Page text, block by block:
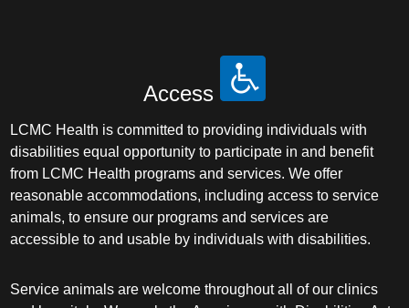
Access
LCMC Health is committed to providing individuals with
disabilities equal opportunity to participate in and benefit
from LCMC Health programs and services. We offer
reasonable accommodations, including access to service
animals, to ensure our programs and services are
accessible to and usable by individuals with disabilities.
Service animals are welcome throughout all of our clinics